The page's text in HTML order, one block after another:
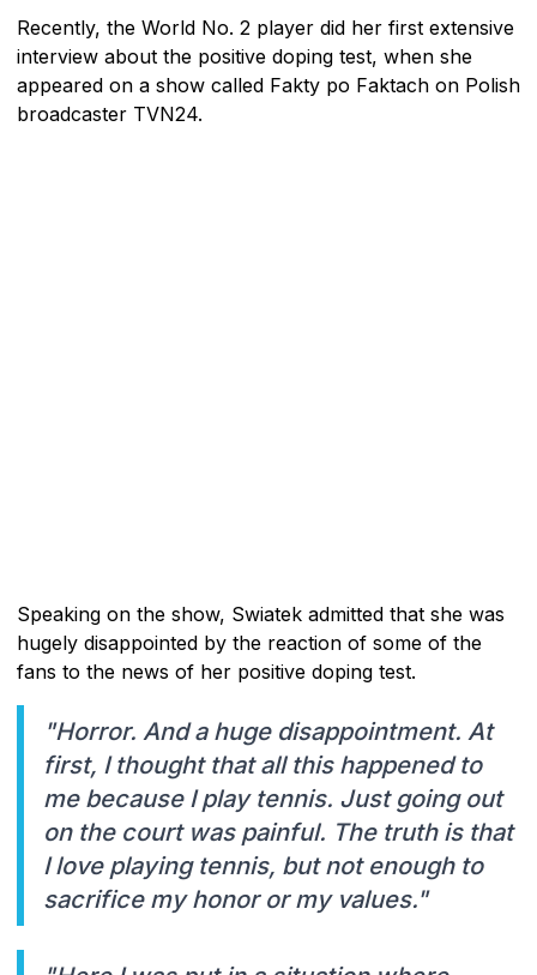
Recently, the World No. 2 player did her first extensive
interview about the positive doping test, when she
appeared on a show called Fakty po Faktach on Polish
broadcaster TVN24.
Speaking on the show, Swiatek admitted that she was
hugely disappointed by the reaction of some of the
fans to the news of her positive doping test.
"Horror. And a huge disappointment. At
first, I thought that all this happened to
me because I play tennis. Just going out
on the court was painful. The truth is that
I love playing tennis, but not enough to
sacrifice my honor or my values."